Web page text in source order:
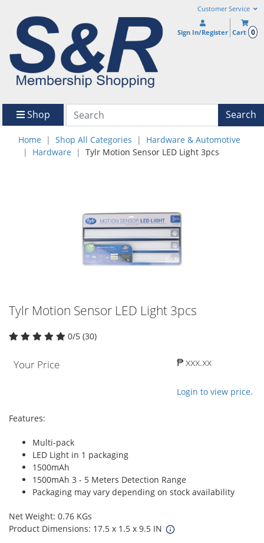
Customer Service
Sign In/Register Cart 0
Shop Search
Home Shop All Categories
Hardware & Automotive
Hardware
Tylr Motion Sensor LED Light 3pcs
Tylr Motion Sensor LED Light 3pcs
0/5 (30)
Your Price ₱ xxx.xx
Login to view price.
Features:
Multi-pack
LED Light in 1 packaging
1500mAh
1500mAh 3 - 5 Meters Detection Range
Packaging may vary depending on stock availability
Net Weight: 0.76 KGs
Product Dimensions: 17.5 x 1.5 x 9.5 IN